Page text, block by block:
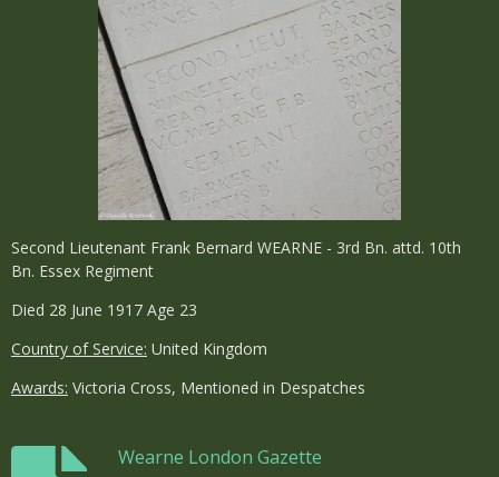
Second Lieutenant Frank Bernard WEARNE - 3rd Bn. attd. 10th
Bn. Essex Regiment
Died 28 June 1917 Age 23
Country of Service: United Kingdom
Awards: Victoria Cross, Mentioned in Despatches
Wearne London Gazette